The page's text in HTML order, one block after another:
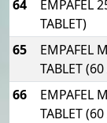
64
EMPAFEL
TABLET)
65
EMPAFEL
TABLET
66
EMPAFEL
TABLET